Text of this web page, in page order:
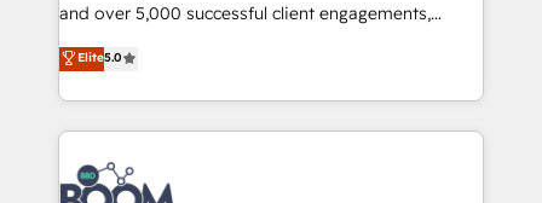
opportunités d'affaires ➤ La mise en place de
stratégies d'acquisition marketing (SEO, SEA,
inbound, automatisation marketing, ABM, IA,
emailing) Informations clés : - 10 ans d'expérience -
100+ intégrations CRM HubSpot réussies - 40
experts conseil - 150 certifications HubSpot
cumulées
and over 5,000 successful client engagements,
Vonazon turns marketing complexity into
measurable, scalable growth. From onboarding to
enterprise-grade campaigns, our in-house team
builds scalable strategies that drive long-term
revenue. ⚙️ HubSpot Integration & Optimization •
Seamless CRM, CMS, and automation setup •
Elite5.0